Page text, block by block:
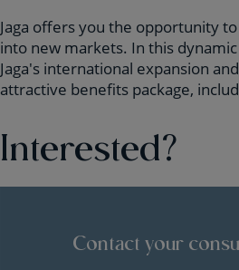
Jaga offers you the opportunity
into new markets. In this
Jaga's international expansion
attractive benefits package,
Interested?
Contact your